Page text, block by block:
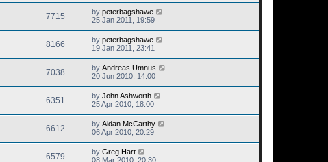
7715 by peterbagshawe
25 Jan 2011, 19:59
8166 by peterbagshawe
19 Jan 2011, 23:41
7038 by Andreas Umnus
20 Jun 2010, 14:00
6351 by John Ashworth
25 Apr 2010, 18:00
6612 by Aidan McCarthy
06 Apr 2010, 20:29
6579 by Greg Hart
08 Mar 2010, 20:30